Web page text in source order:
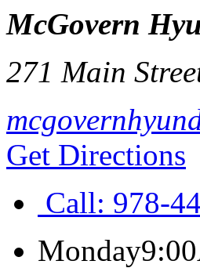
McGovern
271 Main
Get Directions
Call: 978-
Monday